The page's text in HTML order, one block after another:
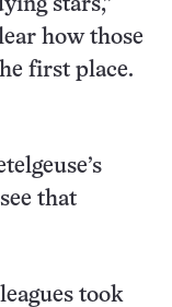
stars,”
how those
first place.
that
took